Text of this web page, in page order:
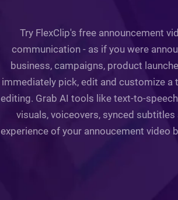
Try FlexClip's free announcement
communication - as if you were
business, campaigns, product
immediately pick, edit and customize
editing. Grab AI tools like text-to-
visuals, voiceovers, synced
experience of your annoucement video